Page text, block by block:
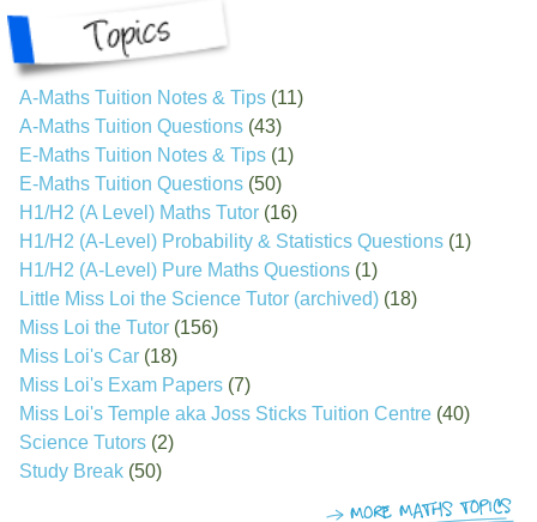
A-Maths Tuition Notes & Tips (11)
A-Maths Tuition Questions (43)
E-Maths Tuition Notes & Tips (1)
E-Maths Tuition Questions (50)
H1/H2 (A Level) Maths Tutor (16)
H1/H2 (A-Level) Probability & Statistics Questions (1)
H1/H2 (A-Level) Pure Maths Questions (1)
Little Miss Loi the Science Tutor (archived) (18)
Miss Loi the Tutor (156)
Miss Loi's Car (18)
Miss Loi's Exam Papers (7)
Miss Loi's Temple aka Joss Sticks Tuition Centre (40)
Science Tutors (2)
Study Break (50)